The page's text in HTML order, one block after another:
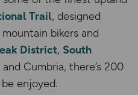
Trail, designed
bikers and
District, South
and Cumbria, there’s 200
enjoyed.